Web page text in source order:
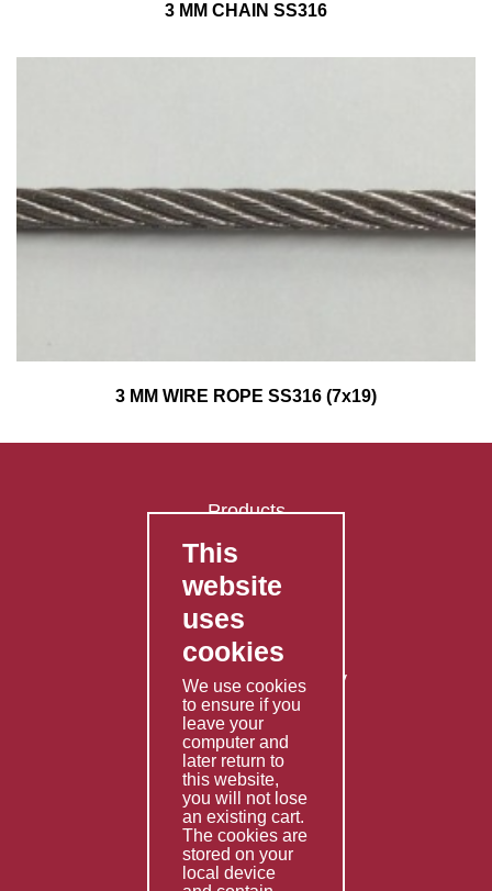
3 MM CHAIN SS316
3 MM WIRE ROPE SS316 (7x19)
Products
FAQ's
Contact Us
Privacy Policy
Shipping Policy
Returns & Refunds Policy
Terms & Conditions
Services
Fabrication
Special Imports
Other Services
This
website
uses
cookies
We use cookies
to ensure if you
leave your
computer and
later return to
this website,
you will not lose
an existing cart.
The cookies are
stored on your
local device